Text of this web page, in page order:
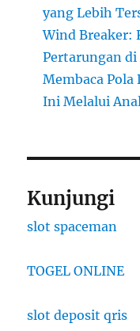
yang Lebih
Wind Breaker:
Pertarungan
Membaca Pola
Ini Melalui
Kunjungi
slot spaceman
TOGEL ONLINE
slot deposit qris